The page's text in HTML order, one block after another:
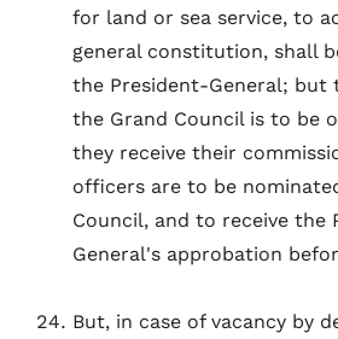
for land or sea service, to
general constitution, shall
the President-General; but
the Grand Council is to be
they receive their
officers are to be
Council, and to receive the
General's approbation
But, in case of vacancy by